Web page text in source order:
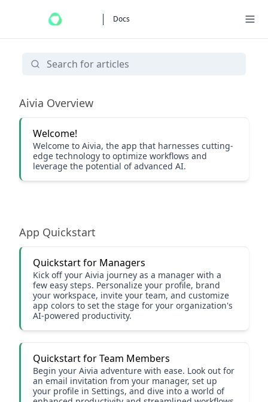
Docs
Aivia Overview
Welcome!
Welcome to Aivia, the app that harnesses cutting-
edge technology to optimize workflows and
leverage the potential of advanced AI.
App Quickstart
Quickstart for Managers
Kick off your Aivia journey as a manager with a
few easy steps. Personalize your profile, brand
your workspace, invite your team, and customize
app colors to set the stage for your organization's
AI-powered productivity.
Quickstart for Team Members
Begin your Aivia adventure with ease. Look out for
an email invitation from your manager, set up
your profile in Settings, and dive into a world of